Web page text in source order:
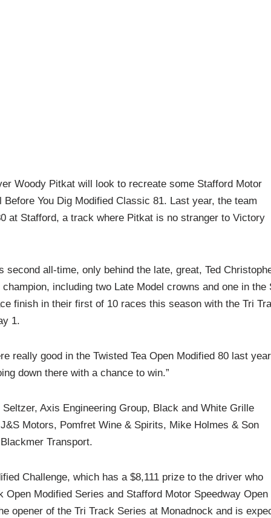
Woody Pitkat will look to recreate some Stafford Motor
You Dig Modified Classic 81. Last year, the team
at Stafford, a track where Pitkat is no stranger to Victory
all-time, only behind the late, great, Ted
including two Late Model crowns and one in the
finish in their first of 10 races this season with the Tri
1.
really good in the Twisted Tea Open Modified 80 last
down there with a chance to win.”
Axis Engineering Group, Black and White Grille
Motors, Pomfret Wine & Spirits, Mike Holmes & Son
Transport.
Challenge, which has a $8,111 prize to the driver who
Modified Series and Stafford Motor Speedway Open
opener of the Tri Track Series at Monadnock and is